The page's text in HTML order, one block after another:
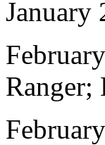
January
Ranger;